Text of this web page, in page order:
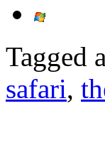
Tagged
safari,